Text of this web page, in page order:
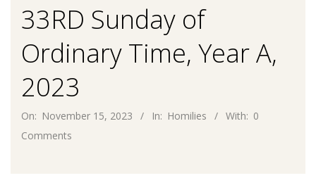
33RD Sunday of
Ordinary Time, Year A,
2023
On: November 15, 2023 In: Homilies With: 0
Comments